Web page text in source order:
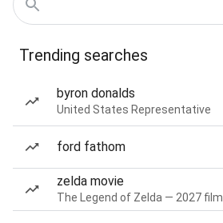
Trending searches
byron donalds
United States Representative
ford fathom
zelda movie
The Legend of Zelda — 2027 film